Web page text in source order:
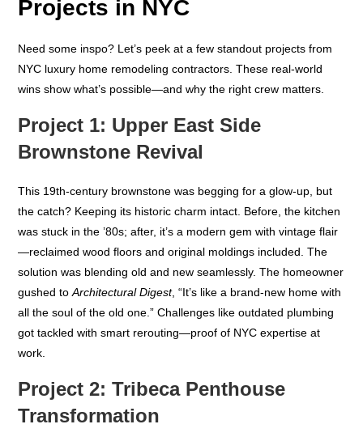
Projects in NYC
Need some inspo? Let’s peek at a few standout projects from
NYC luxury home remodeling contractors. These real-world
wins show what’s possible—and why the right crew matters.
Project 1: Upper East Side
Brownstone Revival
This 19th-century brownstone was begging for a glow-up, but
the catch? Keeping its historic charm intact. Before, the kitchen
was stuck in the ’80s; after, it’s a modern gem with vintage flair
—reclaimed wood floors and original moldings included. The
solution was blending old and new seamlessly. The homeowner
gushed toArchitectural Digest, “It’s like a brand-new home with
all the soul of the old one.” Challenges like outdated plumbing
got tackled with smart rerouting—proof of NYC expertise at
work.
Project 2: Tribeca Penthouse
Transformation